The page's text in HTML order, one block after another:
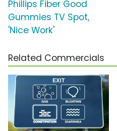
Phillips Fiber Good
Gummies TV Spot,
'Nice Work'
Related Commercials